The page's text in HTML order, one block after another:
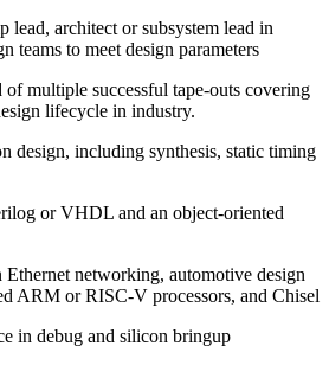
lead, architect or subsystem lead in
teams to meet design parameters
of multiple successful tape-outs covering
lifecycle in industry.
design, including synthesis, static timing
or VHDL and an object-oriented
Ethernet networking, automotive design
ARM or RISC-V processors, and Chisel
in debug and silicon bringup